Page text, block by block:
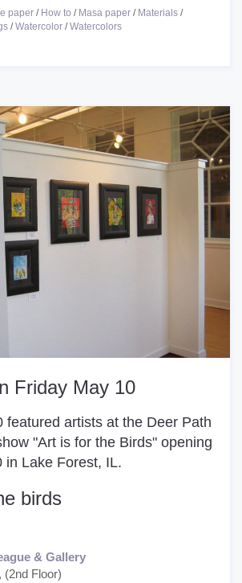
paper / How to / Masa paper / Materials /
/Watercolor /Watercolors
Friday May 10
featured artists at the Deer Path
"Art is for the Birds" opening
in Lake Forest, IL.
birds
& Gallery
(2nd Floor)